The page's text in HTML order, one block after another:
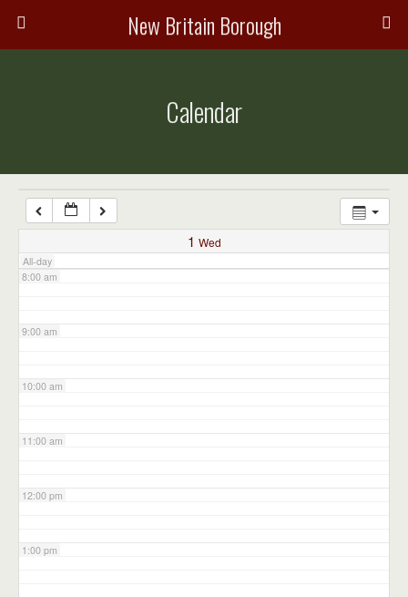
New Britain Borough
Calendar
1 Wed
All-day
7:00 am
8:00 am
9:00 am
10:00 am
11:00 am
12:00 pm
1:00 pm